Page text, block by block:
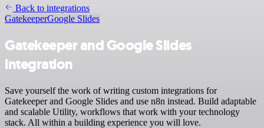
Back to integrations
GatekeeperGoogle Slides
Gatekeeper and Google Slides
integration
Save yourself the work of writing custom integrations for
Gatekeeper and Google Slides and use n8n instead. Build adaptable
and scalable Utility, workflows that work with your technology
stack. All within a building experience you will love.